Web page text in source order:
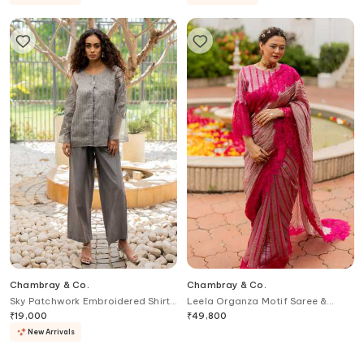
Chambray & Co.
Sky Patchwork Embroidered Shirt
& Pant Set
₹19,000
New Arrivals
Chambray & Co.
Leela Organza Motif Saree &
Blouse Set
₹49,800